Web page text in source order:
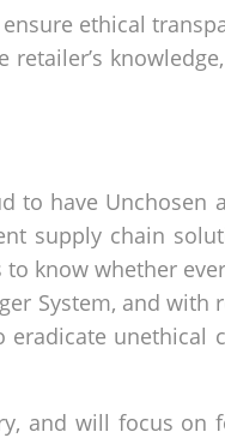
ethical
to have Unchosen
supply chain
know whether
System, and with
unethical
and will focus on